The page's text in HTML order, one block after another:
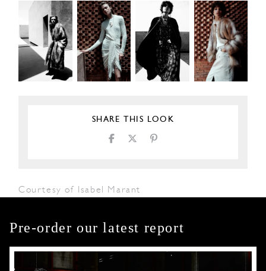
SHARE THIS LOOK
Courtesy of Isabel Marant
Pre-order our latest report